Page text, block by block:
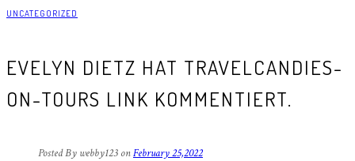
UNCATEGORIZED
EVELYN DIETZ HAT TRAVELCANDIES-
ON-TOURS LINK KOMMENTIERT.
Posted By webby123 onFebruary 25,2022